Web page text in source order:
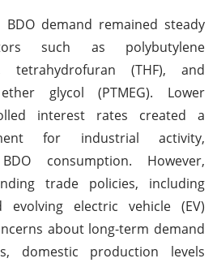
demand remained steady
such as polybutylene
tetrahydrofuran (THF), and
glycol (PTMEG). Lower
interest rates created a
for industrial activity,
consumption. However,
trade policies, including
electric vehicle (EV)
about long-term demand
domestic production levels